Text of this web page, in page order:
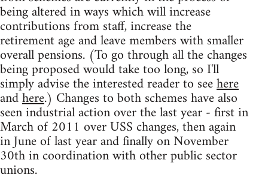
being altered in ways which will increase
contributions from staff, increase the
retirement age and leave members with smaller
overall pensions. (To go through all the changes
being proposed would take too long, so I'll
simply advise the interested reader to seehere
andhere.) Changes to both schemes have also
seen industrial action over the last year - first in
March of 2011 over USS changes, then again
in June of last year and finally on November
30th in coordination with other public sector
unions.